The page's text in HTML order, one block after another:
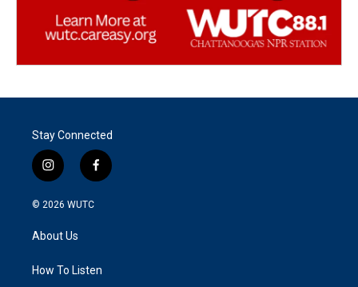
Stay Connected
i
n
s
g
a
f
a
k
© 2026 WUTC
About Us
How To Listen